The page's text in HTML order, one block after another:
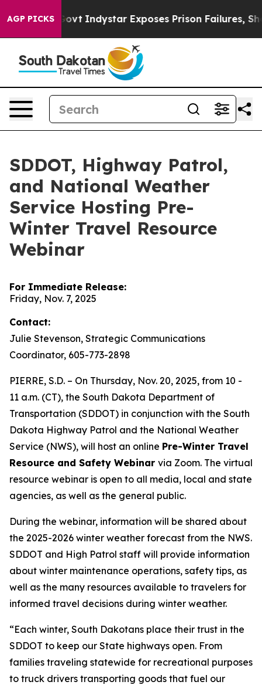
AGP PICKS
US Govt Indystar Exposes Prison Failures,
SDDOT, Highway Patrol,
and National Weather
Service Hosting Pre-
Winter Travel Resource
Webinar
For Immediate Release:
Friday, Nov. 7, 2025
Contact:
Julie Stevenson, Strategic Communications
Coordinator, 605-773-2898
PIERRE, S.D. – On Thursday, Nov. 20, 2025, from 10 -
11 a.m. (CT), the South Dakota Department of
Transportation (SDDOT) in conjunction with the South
Dakota Highway Patrol and the National Weather
Service (NWS), will host an online Pre-Winter Travel
Resource and Safety Webinar via Zoom. The virtual
resource webinar is open to all media, local and state
agencies, as well as the general public.
During the webinar, information will be shared about
the 2025-2026 winter weather forecast from the NWS.
SDDOT and High Patrol staff will provide information
about winter maintenance operations, safety tips, as
well as the many resources available to travelers for
informed travel decisions during winter weather.
“Each winter, South Dakotans place their trust in the
SDDOT to keep our State highways open. From
families traveling statewide for recreational purposes
to truck drivers transporting goods that fuel our